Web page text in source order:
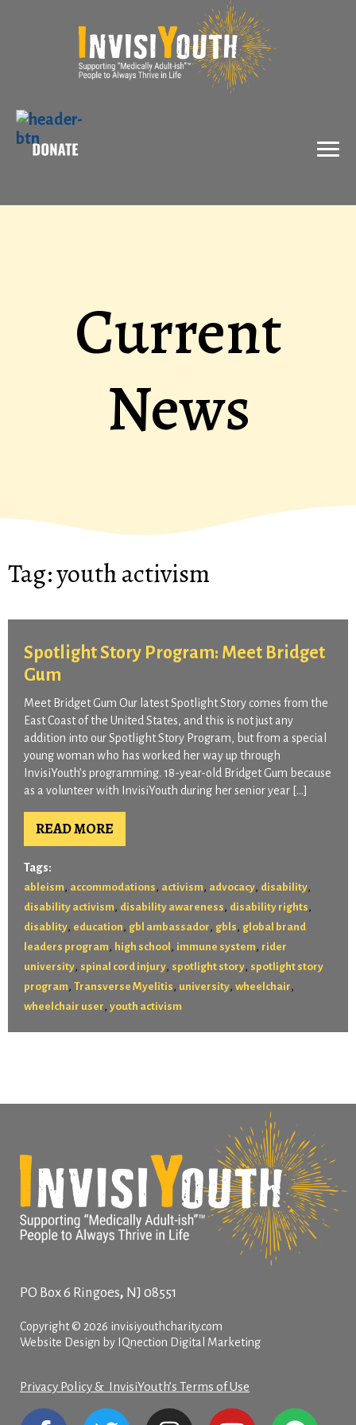
Current
News
Tag:youth activism
Spotlight Story Program: Meet Bridget
Gum
Meet Bridget Gum Our latest Spotlight Story comes from the
East Coast of the United States, and this is not just any
addition into our Spotlight Story Program, but from a special
young woman who has worked her way up through
InvisiYouth’s programming. 18-year-old Bridget Gum because
as a volunteer with InvisiYouth during her senior year […]
READ MORE
Tags:
ableism , accommodations , activism , advocacy, disability,
disability activism , disability awareness , disability rights ,
disablity, education , gbl ambassador , gbls , global brand
leaders program , high school , immune system , rider
university, spinal cord injury, spotlight story, spotlight story
program , Transverse Myelitis , university, wheelchair ,
wheelchair user , youth activism
PO Box 6 Ringoes, NJ 08551
Copyright © 2026 invisiyouthcharity.com
Website Design by IQnection Digital Marketing
Privacy Policy & InvisiYouth’s Terms of Use